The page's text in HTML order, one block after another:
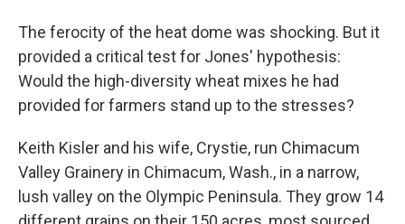
The ferocity of the heat dome was shocking. But it
provided a critical test for Jones' hypothesis:
Would the high-diversity wheat mixes he had
provided for farmers stand up to the stresses?
Keith Kisler and his wife, Crystie, run Chimacum
Valley Grainery in Chimacum, Wash., in a narrow,
lush valley on the Olympic Peninsula. They grow 14